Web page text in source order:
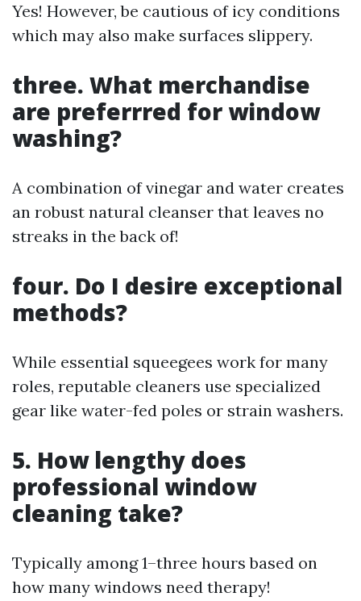
Yes! However, be cautious of icy conditions
which may also make surfaces slippery.
three. What merchandise
are preferrred for window
washing?
A combination of vinegar and water creates
an robust natural cleanser that leaves no
streaks in the back of!
four. Do I desire exceptional
methods?
While essential squeegees work for many
roles, reputable cleaners use specialized
gear like water-fed poles or strain washers.
5. How lengthy does
professional window
cleaning take?
Typically among 1–three hours based on
how many windows need therapy!